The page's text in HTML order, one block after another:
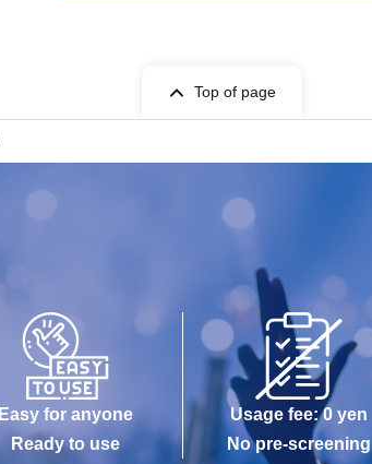
Top of page
Easy for anyone
Ready to use
Usage fee: 0 yen
No pre-screening